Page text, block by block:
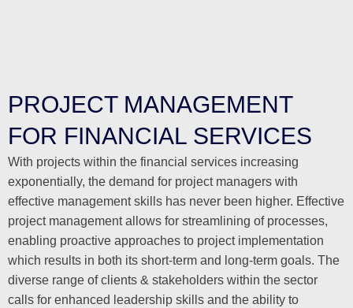
PROJECT MANAGEMENT
FOR FINANCIAL SERVICES
With projects within the financial services increasing
exponentially, the demand for project managers with
effective management skills has never been higher. Effective
project management allows for streamlining of processes,
enabling proactive approaches to project implementation
which results in both its short-term and long-term goals. The
diverse range of clients & stakeholders within the sector
calls for enhanced leadership skills and the ability to